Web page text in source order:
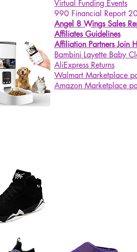
Virtual Funding Events
990 Financial Report
Angel 8 Wings Sales
Affiliates Guidelines
Affiliation Partners Join
Bambini Layette Baby
AliExpress Returns
Walmart Marketplace
Amazon Marketplace